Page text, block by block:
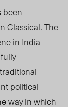
been
Classical. The
in India
political
way in which